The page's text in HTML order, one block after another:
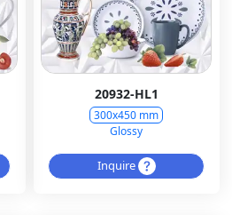
20932-HL1
300x450 mm
Glossy
Inquire